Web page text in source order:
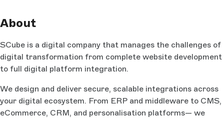
About
SCube is a digital company that manages the challenges of
digital transformation from complete website development
to full digital platform integration.
We design and deliver secure, scalable integrations across
your digital ecosystem. From ERP and middleware to CMS,
eCommerce, CRM, and personalisation platforms— we